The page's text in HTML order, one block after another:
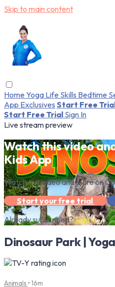
Skip to main content
Home Yoga Life Skills Bedtime
App Exclusives Start Free
Start Free Trial Sign In
Live stream preview
Watch this video
Kids App
Watch this video and more on
Start your free trial
Already subscribed?Sign in
Dinosaur Park |
Animals • 16m